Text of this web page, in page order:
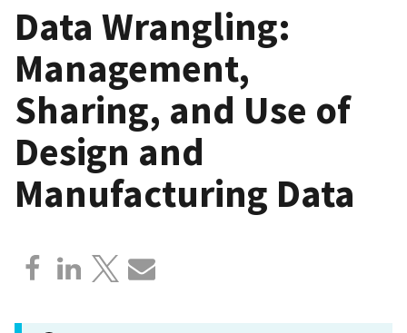
Data Wrangling:
Management,
Sharing, and Use of
Design and
Manufacturing Data